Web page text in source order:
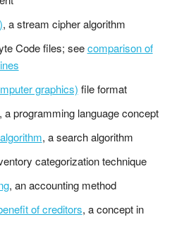
, a stream cipher algorithm
Code files; seecomparison of
graphics) file format
, a programming language concept
, a search algorithm
categorization technique
, an accounting method
of creditors, a concept in